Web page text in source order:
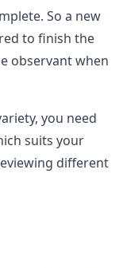
So a new
to finish the
observant when
you need
suits your
different